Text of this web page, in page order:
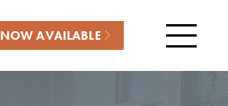
NOW AVAILABLE
Menu